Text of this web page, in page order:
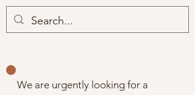
We are urgently looking for a